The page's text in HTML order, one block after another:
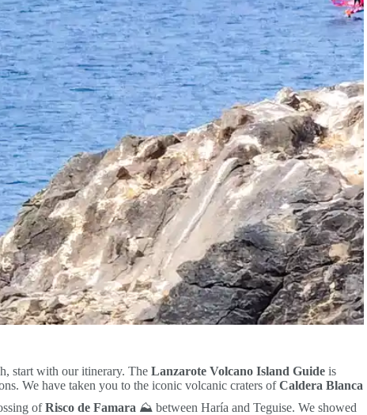
start with our itinerary. The Lanzarote Volcano Island Guide is
We have taken you to the iconic volcanic craters ofCaldera Blanca
ofRisco de Famara ⛰️ between Haría and Teguise. We showed